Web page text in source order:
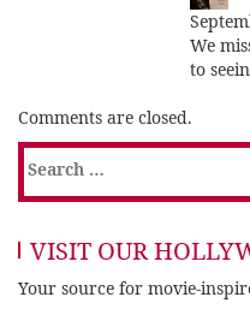
We
to
Comments are closed.
Search
for:
VISIT OUR
Your source for movie-